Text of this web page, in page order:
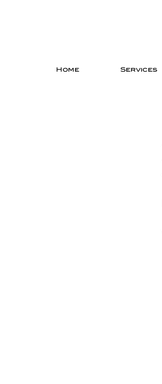
Home Services